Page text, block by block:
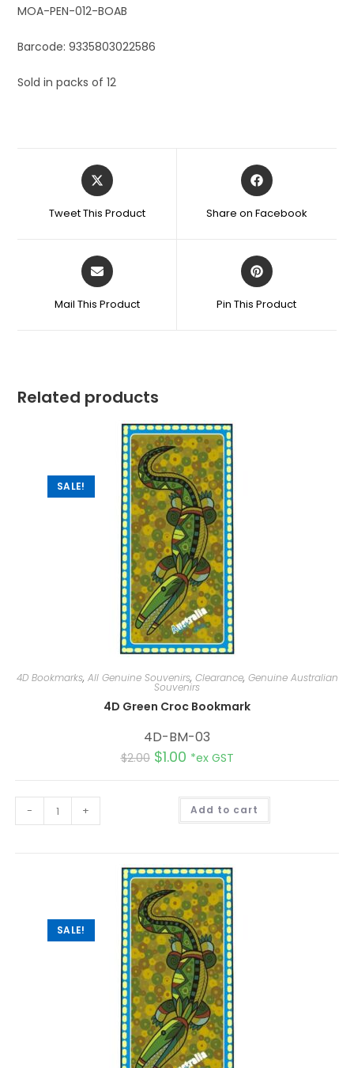
MOA-PEN-012-BOAB
Barcode: 9335803022586
Sold in packs of 12
Tweet This Product Share on Facebook
Mail This Product Pin This Product
Related products
SALE!
4D Bookmarks, All Genuine Souvenirs, Clearance, Genuine Australian
Souvenirs
4D Green Croc Bookmark
4D-BM-03
$2.00 $1.00 *ex GST
- + Add to cart
SALE!